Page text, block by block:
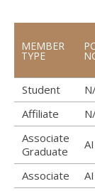
MEMBER
TYPE
Student
Affiliate
Associate
Graduate
Associate